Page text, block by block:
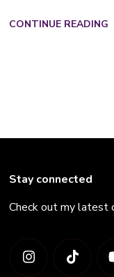
CONTINUE READING
Stay connected
Check out my latest